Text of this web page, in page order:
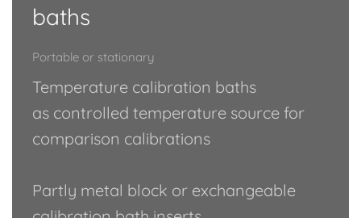
baths
Portable or stationary
Temperature calibration baths
as controlled temperature source for
comparison calibrations
Partly metal block or exchangeable